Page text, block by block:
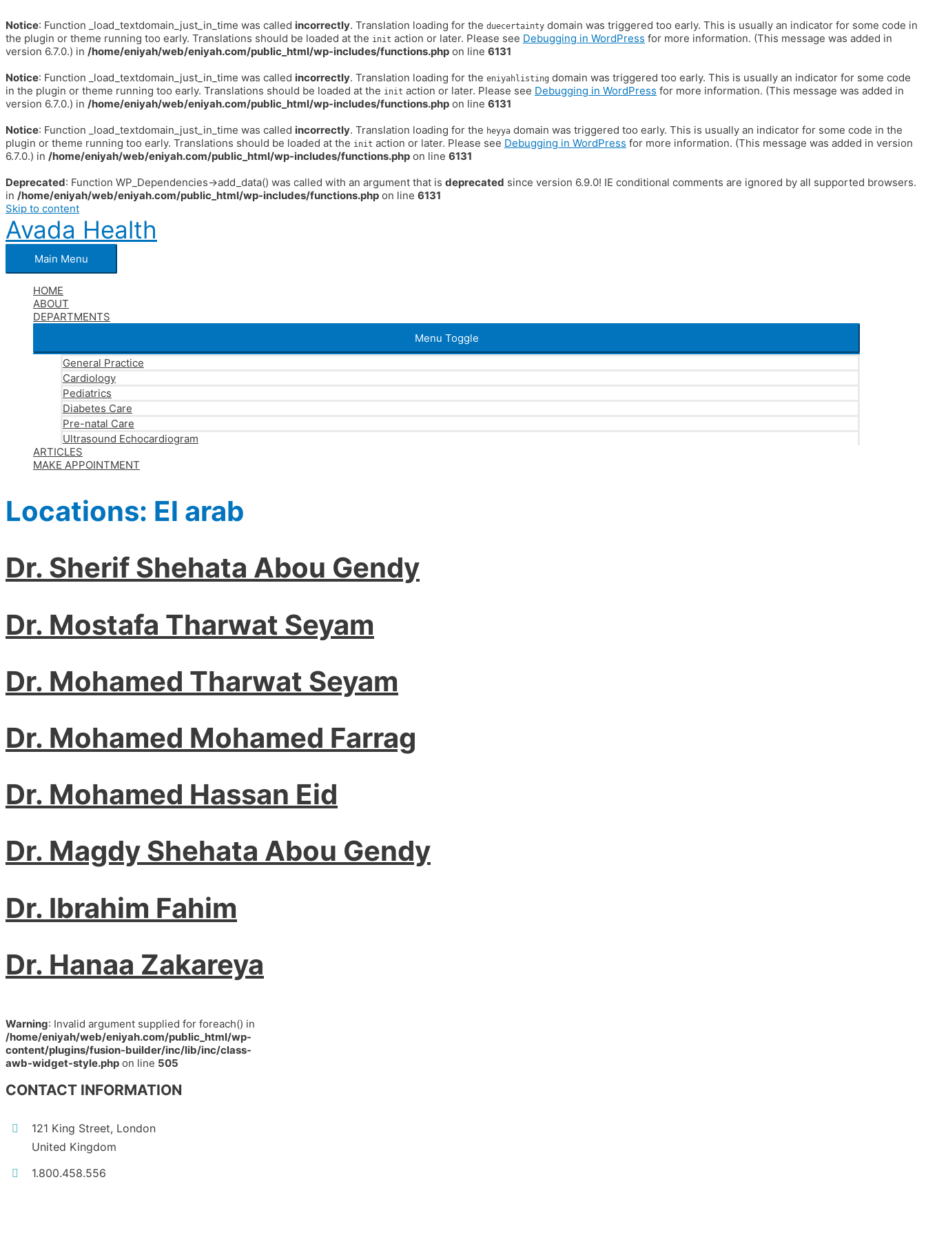
Notice: Function _load_textdomain_just_in_time was called incorrectly. Translation loading for the duecertainty domain was triggered too early. This is usually an indicator for some code in
the plugin or theme running too early. Translations should be loaded at the init action or later. Please see Debugging in WordPress for more information. (This message was added in
version 6.7.0.) in /home/eniyah/web/eniyah.com/public_html/wp-includes/functions.php on line 6131
Notice: Function _load_textdomain_just_in_time was called incorrectly. Translation loading for the eniyahlisting domain was triggered too early. This is usually an indicator for some code
in the plugin or theme running too early. Translations should be loaded at the init action or later. Please see Debugging in WordPress for more information. (This message was added in
version 6.7.0.) in /home/eniyah/web/eniyah.com/public_html/wp-includes/functions.php on line 6131
Notice: Function _load_textdomain_just_in_time was called incorrectly. Translation loading for the heyya domain was triggered too early. This is usually an indicator for some code in the
plugin or theme running too early. Translations should be loaded at the init action or later. Please see Debugging in WordPress for more information. (This message was added in version
6.7.0.) in /home/eniyah/web/eniyah.com/public_html/wp-includes/functions.php on line 6131
Deprecated: Function WP_Dependencies->add_data() was called with an argument that is deprecated since version 6.9.0! IE conditional comments are ignored by all supported browsers.
in /home/eniyah/web/eniyah.com/public_html/wp-includes/functions.php on line 6131
Skip to content
Avada Health
Main Menu
HOME
ABOUT
DEPARTMENTS
Menu Toggle
General Practice
Cardiology
Pediatrics
Diabetes Care
Pre-natal Care
Ultrasound Echocardiogram
ARTICLES
MAKE APPOINTMENT
Locations: El arab
Dr. Sherif Shehata Abou Gendy
Dr. Mostafa Tharwat Seyam
Dr. Mohamed Tharwat Seyam
Dr. Mohamed Mohamed Farrag
Dr. Mohamed Hassan Eid
Dr. Magdy Shehata Abou Gendy
Dr. Ibrahim Fahim
Dr. Hanaa Zakareya
Warning: Invalid argument supplied for foreach() in
/home/eniyah/web/eniyah.com/public_html/wp-
content/plugins/fusion-builder/inc/lib/inc/class-
awb-widget-style.php on line 505
CONTACT INFORMATION
121 King Street, London
United Kingdom
1.800.458.556